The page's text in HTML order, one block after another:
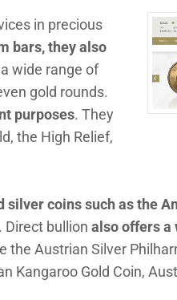
in precious
bars, they also
wide range of
gold rounds.
purposes. They
the High Relief,
silver coins such as the
Direct bullion also offers a
the Austrian Silver
Kangaroo Gold Coin,